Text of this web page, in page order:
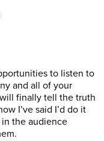
to listen to
and all of your
finally tell the truth
I’ve said I’d do it
the audience